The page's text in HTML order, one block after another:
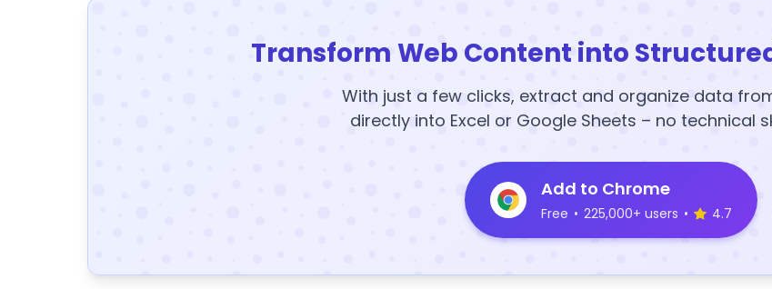
Transform Web Content into
With just a few clicks, extract and organize data
directly into Excel or Google Sheets – no technical
Add to Chrome
Free • 225,000+ users • 4.7